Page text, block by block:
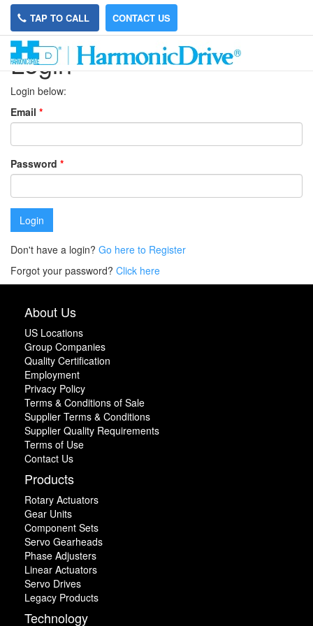
TAP TO CALL CONTACT US
Login
Login below:
Email *
Password *
Login
Don't have a login? Go here to Register
Forgot your password? Click here
About Us
US Locations
Group Companies
Quality Certification
Employment
Privacy Policy
Terms & Conditions of Sale
Supplier Terms & Conditions
Supplier Quality Requirements
Terms of Use
Contact Us
Products
Rotary Actuators
Gear Units
Component Sets
Servo Gearheads
Phase Adjusters
Linear Actuators
Servo Drives
Legacy Products
Technology